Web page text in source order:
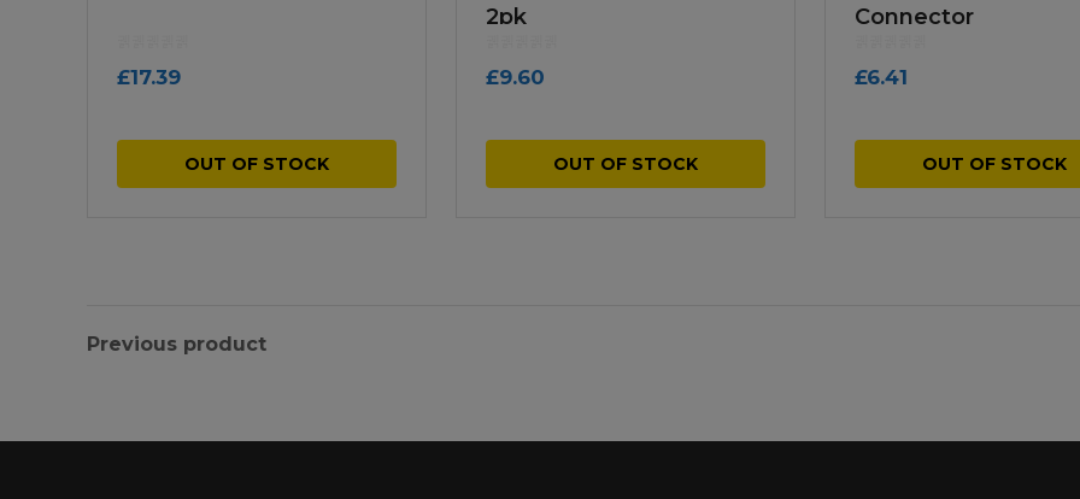
£17.39
OUT OF STOCK
2pk
£9.60
OUT OF STOCK
Connector
£6.41
OUT OF STOCK
Previous product